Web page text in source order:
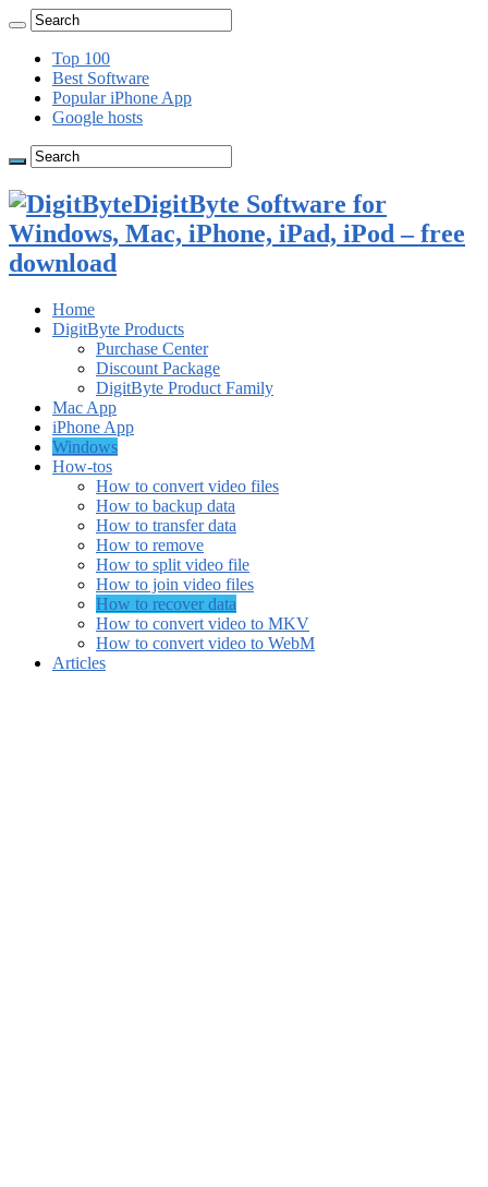
Top 100
Best Software
Popular iPhone App
Google hosts
DigitByte Software for
Windows, Mac, iPhone, iPad, iPod – free
download
Home
DigitByte Products
Purchase Center
Discount Package
DigitByte Product Family
Mac App
iPhone App
Windows
How-tos
How to convert video files
How to backup data
How to transfer data
How to remove
How to split video file
How to join video files
How to recover data
How to convert video to MKV
How to convert video to WebM
Articles